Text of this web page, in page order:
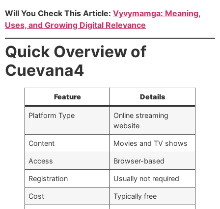
Will You Check This Article: Vyvymamga: Meaning,
Uses, and Growing Digital Relevance
Quick Overview of
Cuevana4
Feature Details
Platform Type
Online streaming
website
Content Movies and TV shows
Access Browser-based
Registration Usually not required
Cost Typically free